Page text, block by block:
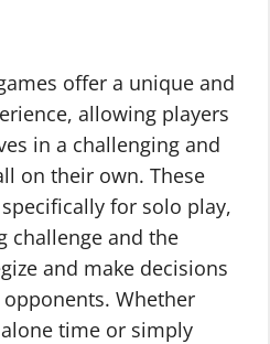
offer a unique and
allowing players
in a challenging and
on their own. These
for solo play,
challenge and the
and make decisions
Whether
time or simply